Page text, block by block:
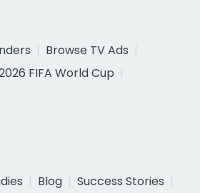
Browse TV Ads
FIFA World Cup
Blog
Success Stories